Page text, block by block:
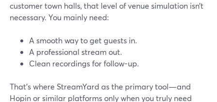
customer town halls, that level of venue simulation isn’t
necessary. You mainly need:
A smooth way to get guests in.
A professional stream out.
Clean recordings for follow-up.
That’s where StreamYard as the primary tool—and
Hopin or similar platforms only when you truly need